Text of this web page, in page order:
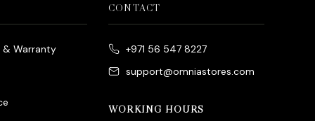
& Warranty
CONTACT
+971 56 547 8227
support@omniastores.com
WORKING HOURS